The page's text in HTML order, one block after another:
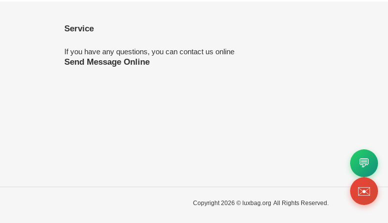
Service
If you have any questions, you can contact us online
Send Message Online
Copyright 2026 © luxbag.org All Rights Reserved.
💬
✉️